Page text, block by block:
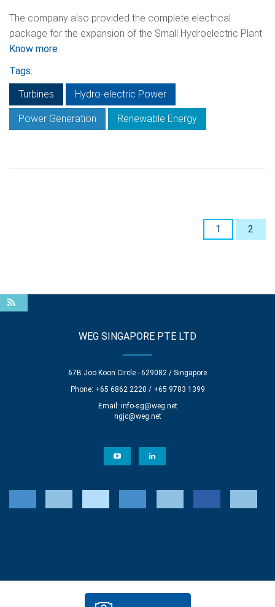
The company also provided the complete electrical
package for the expansion of the Small Hydroelectric Plant
Know more
Tags:
Turbines
Hydro-electric Power
Power Generation Renewable Energy
1 2
WEG SINGAPORE PTE LTD
67B Joo Koon Circle - 629082 / Singapore
Phone: +65 6862 2220 / +65 9783 1399
Email: info-sg@weg.net
ngjc@weg.net